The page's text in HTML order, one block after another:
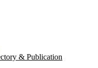
& Publication